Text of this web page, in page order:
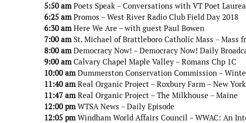
5:50 am Poets Speak – Conversations with VT Poet
6:25 am Promos – West River Radio Club Field Day 2018
6:30 am Here We Are – with guest Paul Bowen
7:00 am St. Michael of Brattleboro Catholic Mass – Mass
8:00 am Democracy Now! – Democracy Now! Daily
9:00 am Calvary Chapel Maple Valley – Romans Chp 1C
10:00 am Dummerston Conservation Commission –
11:40 am Real Organic Project – Roxbury Farm – New York
11:47 am Real Organic Project – The Milkhouse – Maine
12:00 pm WTSA News – Daily Episode
12:05 pm Windham World Affairs Council – WWAC: An